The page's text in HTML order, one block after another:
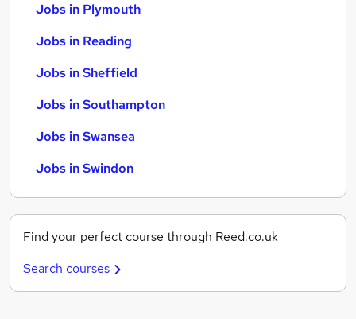
Jobs in Plymouth
Jobs in Reading
Jobs in Sheffield
Jobs in Southampton
Jobs in Swansea
Jobs in Swindon
Find your perfect course through Reed.co.uk
Search courses